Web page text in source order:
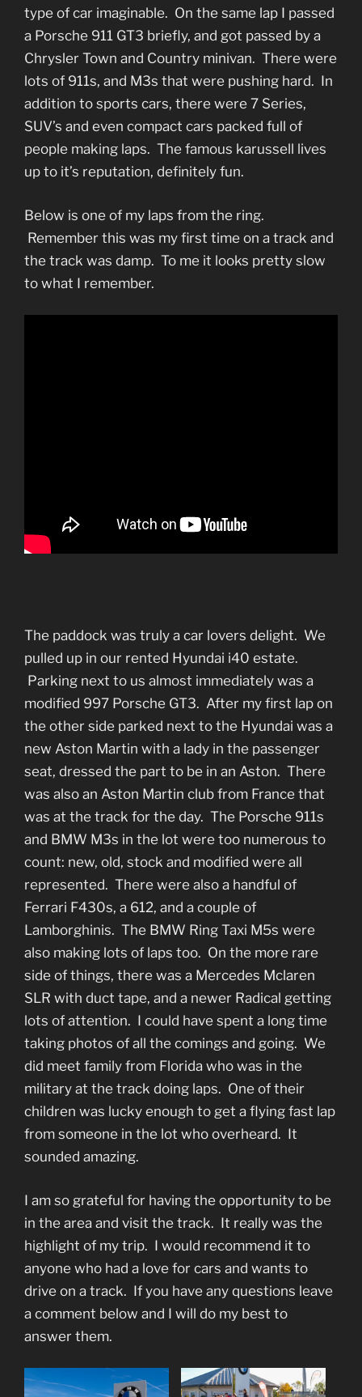
type of car imaginable. On the same lap I passed
a Porsche 911 GT3 briefly, and got passed by a
Chrysler Town and Country minivan. There were
lots of 911s, and M3s that were pushing hard. In
addition to sports cars, there were 7 Series,
SUV’s and even compact cars packed full of
people making laps. The famous karussell lives
up to it’s reputation, definitely fun.
Below is one of my laps from the ring.
Remember this was my first time on a track and
the track was damp. To me it looks pretty slow
to what I remember.
The paddock was truly a car lovers delight. We
pulled up in our rented Hyundai i40 estate.
Parking next to us almost immediately was a
modified 997 Porsche GT3. After my first lap on
the other side parked next to the Hyundai was a
new Aston Martin with a lady in the passenger
seat, dressed the part to be in an Aston. There
was also an Aston Martin club from France that
was at the track for the day. The Porsche 911s
and BMW M3s in the lot were too numerous to
count: new, old, stock and modified were all
represented. There were also a handful of
Ferrari F430s, a 612, and a couple of
Lamborghinis. The BMW Ring Taxi M5s were
also making lots of laps too. On the more rare
side of things, there was a Mercedes Mclaren
SLR with duct tape, and a newer Radical getting
lots of attention. I could have spent a long time
taking photos of all the comings and going. We
did meet family from Florida who was in the
military at the track doing laps. One of their
children was lucky enough to get a flying fast lap
from someone in the lot who overheard. It
sounded amazing.
I am so grateful for having the opportunity to be
in the area and visit the track. It really was the
highlight of my trip. I would recommend it to
anyone who had a love for cars and wants to
drive on a track. If you have any questions leave
a comment below and I will do my best to
answer them.